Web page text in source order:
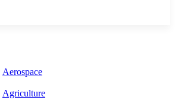
Aerospace
Agriculture